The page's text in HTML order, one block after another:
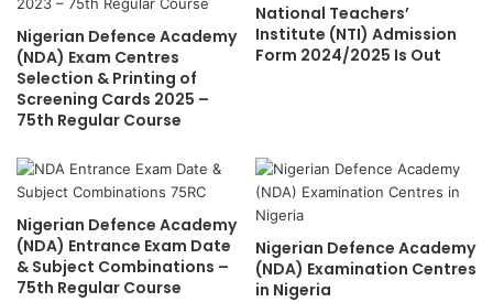
Nigerian Defence Academy
(NDA) Exam Centres
Selection & Printing of
Screening Cards 2025 –
75th Regular Course
National Teachers’
Institute (NTI) Admission
Form 2024/2025 Is Out
Nigerian Defence Academy
(NDA) Entrance Exam Date
& Subject Combinations –
75th Regular Course
Nigerian Defence Academy
(NDA) Examination Centres
in Nigeria